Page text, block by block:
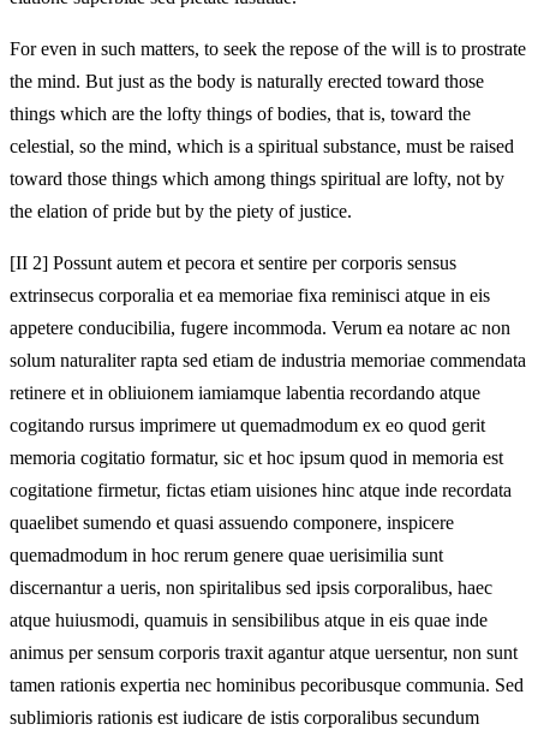
For even in such matters, to seek the repose of the will is to prostrate
the mind. But just as the body is naturally erected toward those
things which are the lofty things of bodies, that is, toward the
celestial, so the mind, which is a spiritual substance, must be raised
toward those things which among things spiritual are lofty, not by
the elation of pride but by the piety of justice.
[II 2] Possunt autem et pecora et sentire per corporis sensus
extrinsecus corporalia et ea memoriae fixa reminisci atque in eis
appetere conducibilia, fugere incommoda. Verum ea notare ac non
solum naturaliter rapta sed etiam de industria memoriae commendata
retinere et in obliuionem iamiamque labentia recordando atque
cogitando rursus imprimere ut quemadmodum ex eo quod gerit
memoria cogitatio formatur, sic et hoc ipsum quod in memoria est
cogitatione firmetur, fictas etiam uisiones hinc atque inde recordata
quaelibet sumendo et quasi assuendo componere, inspicere
quemadmodum in hoc rerum genere quae uerisimilia sunt
discernantur a ueris, non spiritalibus sed ipsis corporalibus, haec
atque huiusmodi, quamuis in sensibilibus atque in eis quae inde
animus per sensum corporis traxit agantur atque uersentur, non sunt
tamen rationis expertia nec hominibus pecoribusque communia. Sed
sublimioris rationis est iudicare de istis corporalibus secundum